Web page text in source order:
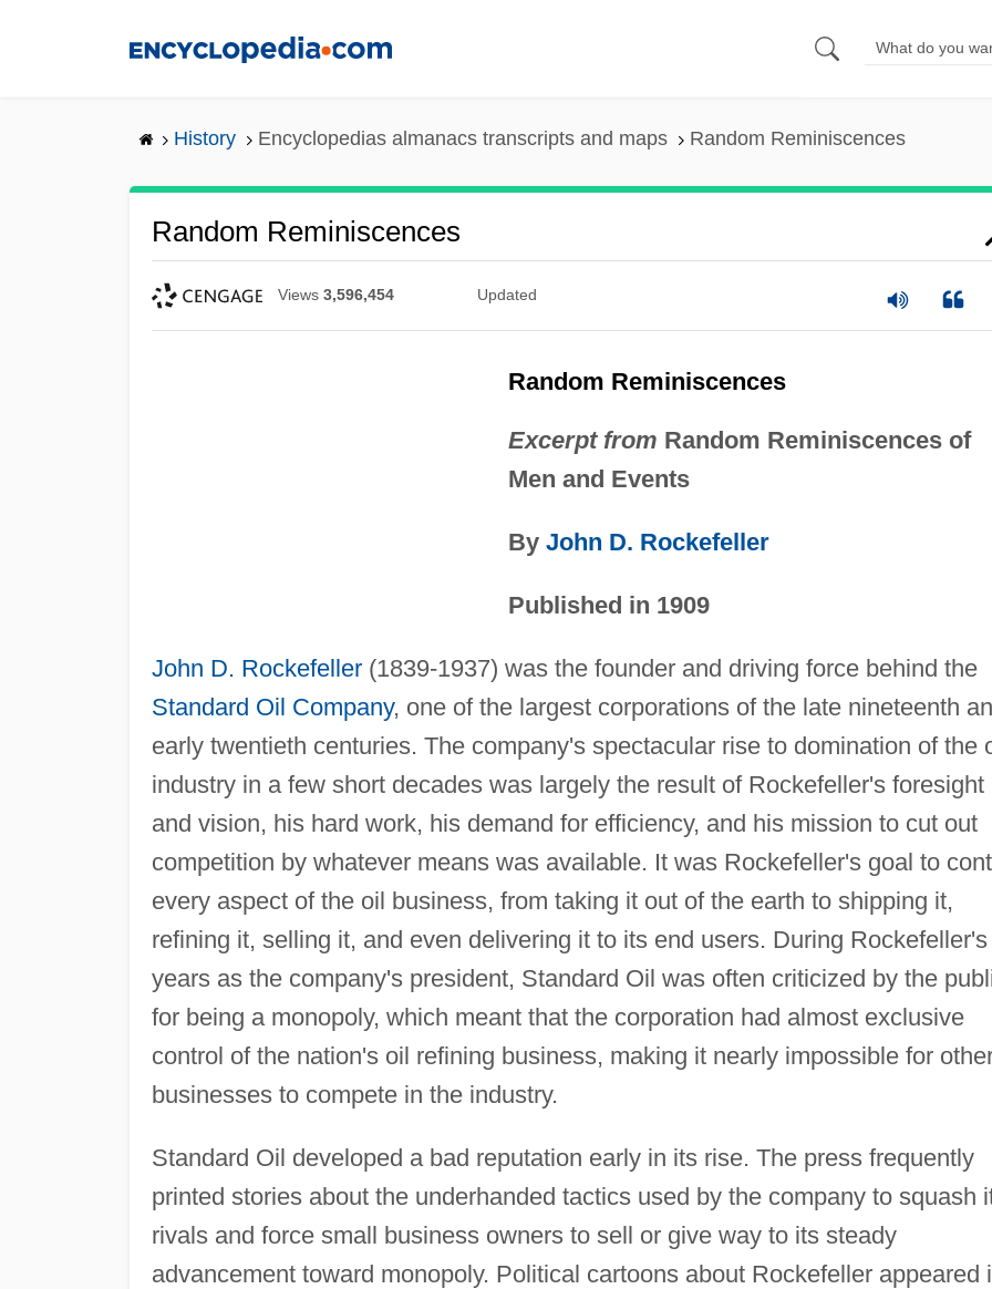
History Encyclopedias almanacs transcripts and maps Random Reminiscences
Random Reminiscences
Views 3,596,454 Updated
Random Reminiscences
Excerpt from Random Reminiscences of
Men and Events
By John D. Rockefeller
Published in 1909
John D. Rockefeller(1839-1937) was the founder and driving force behind the
Standard Oil Company, one of the largest corporations of the late nineteenth
early twentieth centuries. The company's spectacular rise to domination of the
industry in a few short decades was largely the result of Rockefeller's foresight
and vision, his hard work, his demand for efficiency, and his mission to cut out
competition by whatever means was available. It was Rockefeller's goal to
every aspect of the oil business, from taking it out of the earth to shipping it,
refining it, selling it, and even delivering it to its end users. During Rockefeller's
years as the company's president, Standard Oil was often criticized by the
for being a monopoly, which meant that the corporation had almost exclusive
control of the nation's oil refining business, making it nearly impossible for
businesses to compete in the industry.
Standard Oil developed a bad reputation early in its rise. The press frequently
printed stories about the underhanded tactics used by the company to squash
rivals and force small business owners to sell or give way to its steady
advancement toward monopoly. Political cartoons about Rockefeller appeared